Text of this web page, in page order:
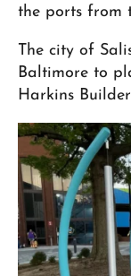
the ports from
The city of
Baltimore to
Harkins